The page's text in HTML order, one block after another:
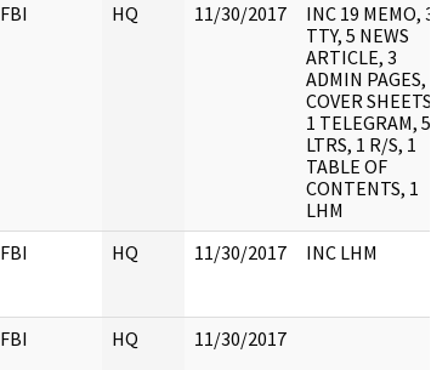
FBI HQ 11/30/2017
INC 19 MEMO, 3
TTY, 5 NEWS
ARTICLE, 3
ADMIN PAGES, 3
COVER SHEETS,
1 TELEGRAM, 5
LTRS, 1 R/S, 1
TABLE OF
CONTENTS, 1
LHM
FBI HQ 11/30/2017 INC LHM
FBI HQ 11/30/2017